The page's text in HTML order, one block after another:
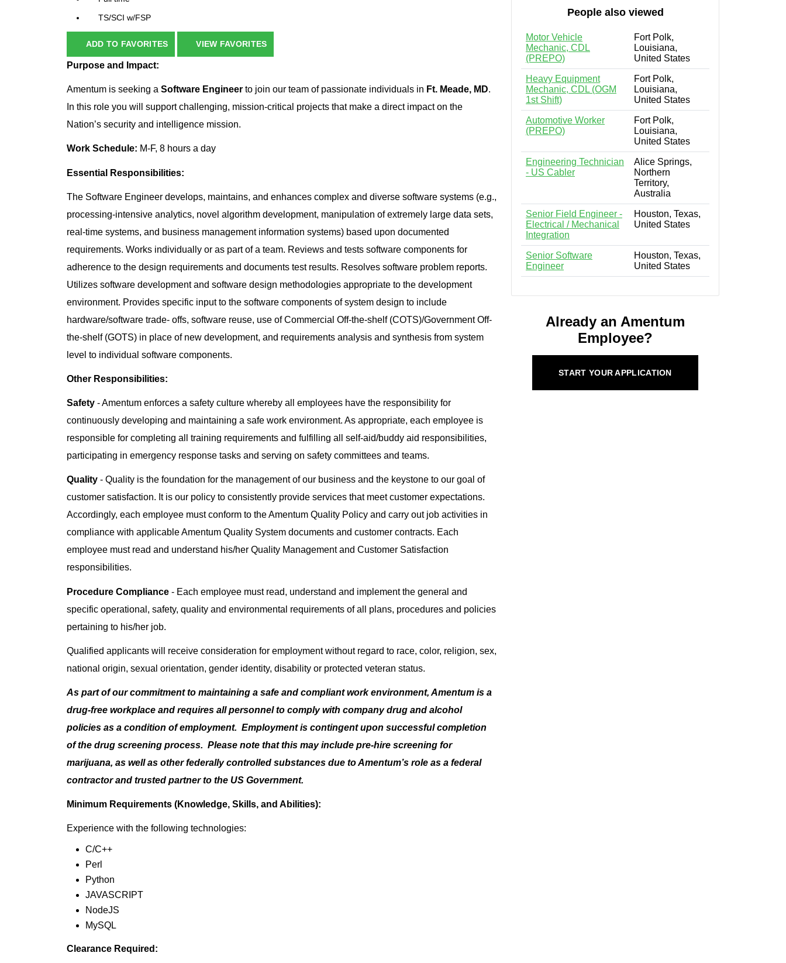
TS/SCI w/FSP
ADD TO FAVORITES VIEW FAVORITES
Purpose and Impact:
Amentum is seeking a Software Engineer to join our team of passionate individuals in Ft. Meade, MD.
In this role you will support challenging, mission-critical projects that make a direct impact on the
Nation’s security and intelligence mission.
Work Schedule: M-F, 8 hours a day
Essential Responsibilities:
The Software Engineer develops, maintains, and enhances complex and diverse software systems (e.g.,
processing-intensive analytics, novel algorithm development, manipulation of extremely large data sets,
real-time systems, and business management information systems) based upon documented
requirements. Works individually or as part of a team. Reviews and tests software components for
adherence to the design requirements and documents test results. Resolves software problem reports.
Utilizes software development and software design methodologies appropriate to the development
environment. Provides specific input to the software components of system design to include
hardware/software trade- offs, software reuse, use of Commercial Off-the-shelf (COTS)/Government Off-
the-shelf (GOTS) in place of new development, and requirements analysis and synthesis from system
level to individual software components.
Other Responsibilities:
Safety - Amentum enforces a safety culture whereby all employees have the responsibility for
continuously developing and maintaining a safe work environment. As appropriate, each employee is
responsible for completing all training requirements and fulfilling all self-aid/buddy aid responsibilities,
participating in emergency response tasks and serving on safety committees and teams.
Quality - Quality is the foundation for the management of our business and the keystone to our goal of
customer satisfaction. It is our policy to consistently provide services that meet customer expectations.
Accordingly, each employee must conform to the Amentum Quality Policy and carry out job activities in
compliance with applicable Amentum Quality System documents and customer contracts. Each
employee must read and understand his/her Quality Management and Customer Satisfaction
responsibilities.
Procedure Compliance - Each employee must read, understand and implement the general and
specific operational, safety, quality and environmental requirements of all plans, procedures and policies
pertaining to his/her job.
Qualified applicants will receive consideration for employment without regard to race, color, religion, sex,
national origin, sexual orientation, gender identity, disability or protected veteran status.
As part of our commitment to maintaining a safe and compliant work environment, Amentum is a
drug-free workplace and requires all personnel to comply with company drug and alcohol
policies as a condition of employment. Employment is contingent upon successful completion
of the drug screening process. Please note that this may include pre-hire screening for
marijuana, as well as other federally controlled substances due to Amentum’s role as a federal
contractor and trusted partner to the US Government.
Minimum Requirements (Knowledge, Skills, and Abilities):
Experience with the following technologies:
C/C++
Perl
Python
JAVASCRIPT
NodeJS
MySQL
Clearance Required:
People also viewed
Motor Vehicle
Mechanic, CDL
(PREPO)
Fort Polk,
Louisiana,
United States
Heavy Equipment
Mechanic, CDL (OGM
1st Shift)
Fort Polk,
Louisiana,
United States
Automotive Worker
(PREPO)
Fort Polk,
Louisiana,
United States
Engineering Technician
- US Cabler
Alice Springs,
Northern
Territory,
Australia
Senior Field Engineer -
Electrical / Mechanical
Integration
Houston, Texas,
United States
Senior Software
Engineer
Houston, Texas,
United States
Already an Amentum
Employee?
START YOUR APPLICATION